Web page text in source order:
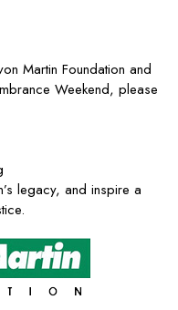
Martin Foundation and
Weekend, please
legacy, and inspire a